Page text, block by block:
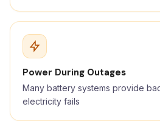
Power During Outages
Many battery systems provide
electricity fails